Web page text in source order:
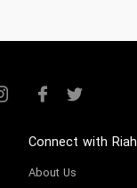
Connect with Riah
About Us